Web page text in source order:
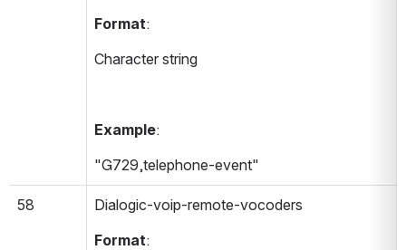
Format:
Character string
Example:
"G729,telephone-event"
58
Dialogic-voip-remote-vocoders
Format: